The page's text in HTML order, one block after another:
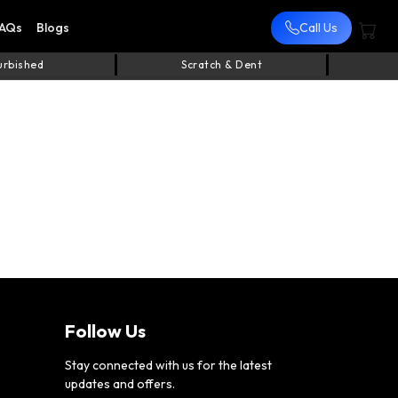
Blogs Call Us
Scratch & Dent
Follow Us
Stay connected with us for the latest
updates and offers.